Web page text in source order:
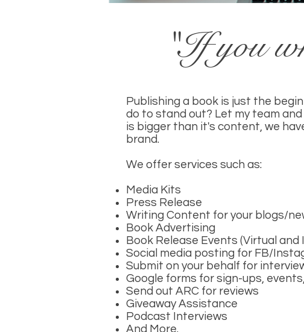
"If you
Publishing a book is just the
do to stand out? Let my team
is bigger than it's content, we
brand.
We offer services such as:
Media Kits
Press Release
Writing Content for your blogs/
Book Advertising
Book Release Events (Virtual and
Social media posting for FB/
Submit on your behalf for
Google forms for sign-ups,
Send out ARC for reviews
Giveaway Assistance
Podcast Interviews
And More.